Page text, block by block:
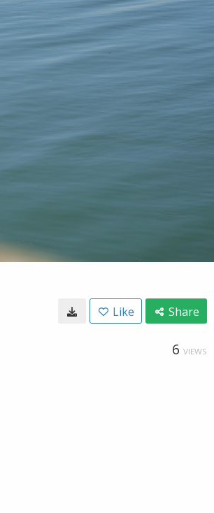
Like Share
6 VIEWS